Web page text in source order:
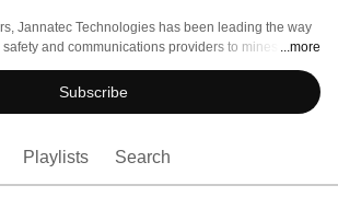
Jannatec Technologies has been leading the way
and communications providers to mines in ...more
Subscribe
Playlists Search